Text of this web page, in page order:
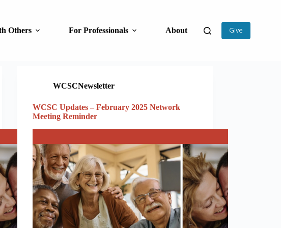
Others For Professionals About Give
WCSCNewsletter
WCSC Updates – February 2025 Network
Meeting Reminder